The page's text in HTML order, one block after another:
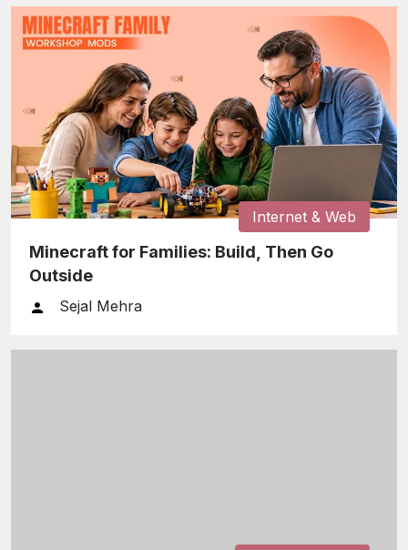
Internet & Web
Minecraft for Families: Build, Then Go
Outside
Sejal Mehra